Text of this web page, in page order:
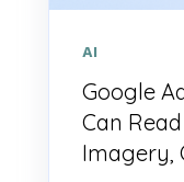
AI
Google
Can
Imagery,